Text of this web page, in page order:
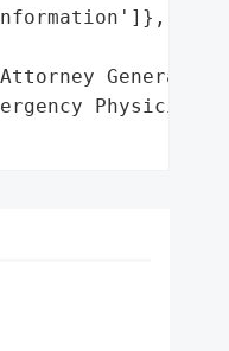
General'}],
Physicians